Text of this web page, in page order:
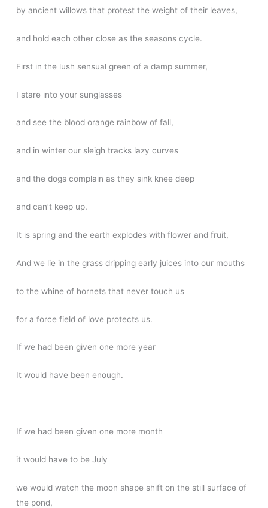
by ancient willows that protest the weight of their leaves,
and hold each other close as the seasons cycle.
First in the lush sensual green of a damp summer,
I stare into your sunglasses
and see the blood orange rainbow of fall,
and in winter our sleigh tracks lazy curves
and the dogs complain as they sink knee deep
and can’t keep up.
It is spring and the earth explodes with flower and fruit,
And we lie in the grass dripping early juices into our mouths
to the whine of hornets that never touch us
for a force field of love protects us.
If we had been given one more year
It would have been enough.
If we had been given one more month
it would have to be July
we would watch the moon shape shift on the still surface of
the pond,